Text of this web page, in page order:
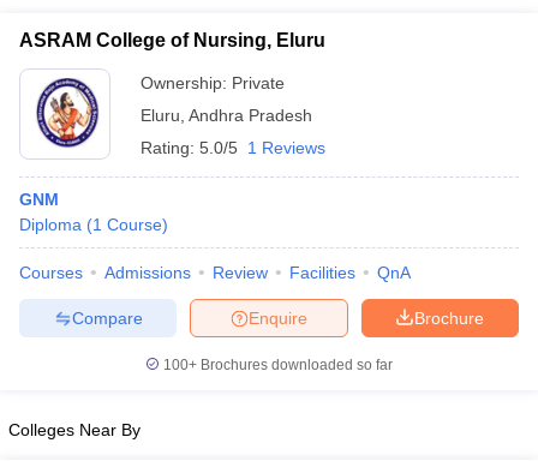
NEET MDS Cutoff
ASRAM College of Nursing, Eluru
Ownership: Private
Eluru Andhra Pradesh
Rating: 5.0/5 1 Reviews
GNM
Diploma (1 Course)
Courses Admissions Review Facilities QnA
Brochure
Enquire
Compare
100+ Brochures downloaded so far
Colleges Near By